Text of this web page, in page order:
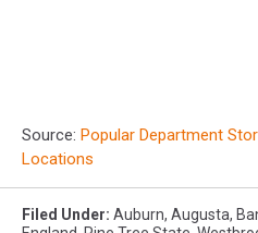
Source: Popular Department
Locations
Filed Under: Auburn, Augusta,